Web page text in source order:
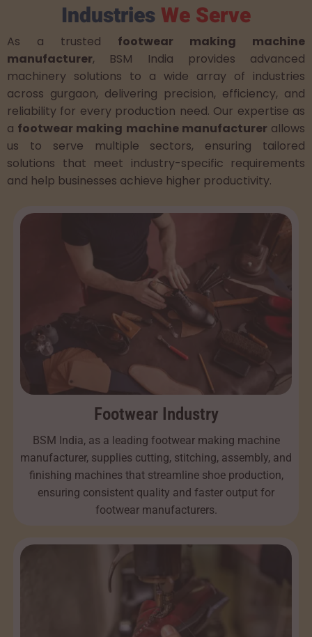
IndustriesWe Serve
As a trusted footwear making machine
manufacturer, BSM India provides advanced
machinery solutions to a wide array of industries
across gurgaon, delivering precision, efficiency, and
reliability for every production need. Our expertise as
a footwear making machine manufacturerallows
us to serve multiple sectors, ensuring tailored
solutions that meet industry-specific requirements
and help businesses achieve higher productivity.
Footwear Industry
BSM India, as a leading footwear making machine
manufacturer, supplies cutting, stitching, assembly, and
finishing machines that streamline shoe production,
ensuring consistent quality and faster output for
footwear manufacturers.